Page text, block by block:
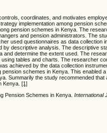
coordinates, and motivates
implementation among pension
pension schemes in Kenya. The
and pension administrators. The
used questionnaires as data collection
descriptive analysis. The descriptive
determine the extent used. The
tables and charts. The researcher
achieved by the data collection
schemes in Kenya. This enabled
Summarily the study recommended
Kenya.[1]
Pension Schemes in Kenya.International